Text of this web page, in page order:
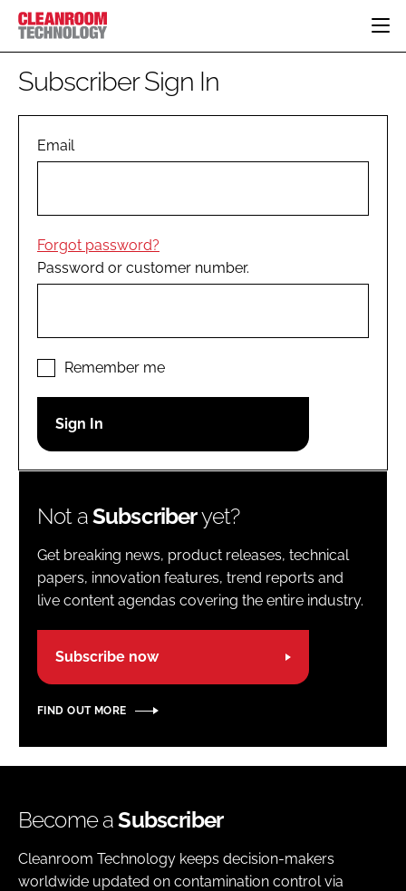
HOME
PHARMACEUTICAL
COMPANY NEWS
PERSONAL PROTECTION
EDITORIAL TEAM
LOGIN
Password
Subscriber Sign In
Email
Forgot password?
Password or customer number.
Remember me
Not aSubscriberyet?
Get breaking news, product releases, technical
papers, innovation features, trend reports and
live content agendas covering the entire industry.
Subscribe now
FIND OUT MORE
Become aSubscriber
Cleanroom Technology keeps decision-makers
worldwide updated on contamination control via